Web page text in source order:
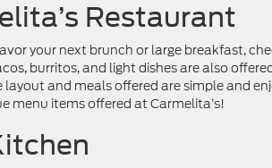
Restaurant
your next brunch or large breakfast,
burritos, and light dishes are also
layout and meals offered are simple and
menu items offered at Carmelita’s!